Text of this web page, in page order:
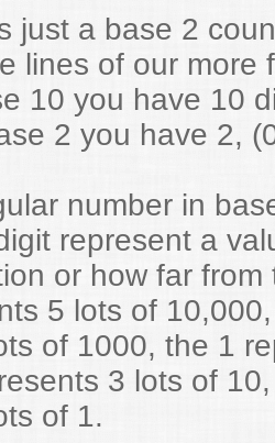
just a base 2
lines of our more
10 you have 10
2 you have 2,
number in
represent a
or how far from
5 lots of
of 1000, the 1
3 lots of
of 1.